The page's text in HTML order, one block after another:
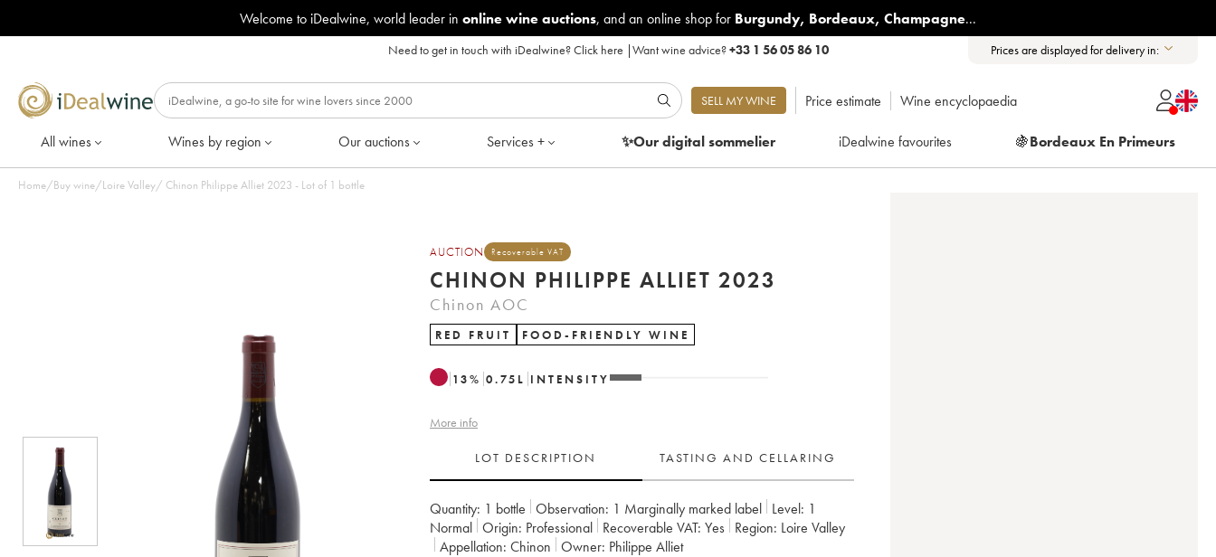
Welcome to iDealwine, world leader in online wine auctions, and an online shop for Burgundy, Bordeaux, Champagne...
Need to get in touch with iDealwine?Click here |Want wine advice?+33 1 56 05 86 10 Prices are displayed for delivery in:
SELL MY WINE Price estimate Wine encyclopaedia
All wines Wines by region Our auctions Services + ✨Our digitalsommelier iDealwine favourites 🍇Bordeaux En Primeurs
Home/Buy wine/Loire Valley/ Chinon Philippe Alliet 2023 - Lot of 1 bottle
AUCTION Recoverable VAT
CHINON PHILIPPE ALLIET 2023
Chinon AOC
RED FRUIT FOOD-FRIENDLY WINE
13% 0.75 L INTENSITY
More info
LOT DESCRIPTION TASTING AND CELLARING
Quantity: 1 bottle Observation: 1 Marginally marked label Level: 1
Normal
Origin: professional Recoverable VAT: yes Region: Loire Valley
Appellation:
Chinon Owner: Philippe Alliet